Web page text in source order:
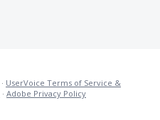
· UserVoice Terms of Service &
· Adobe Privacy Policy